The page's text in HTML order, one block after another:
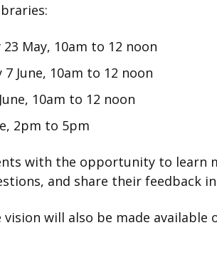
May, 10am to 12 noon
June, 10am to 12 noon
June, 10am to 12 noon
2pm to 5pm
with the opportunity to learn
and share their feedback
vision will also be made available